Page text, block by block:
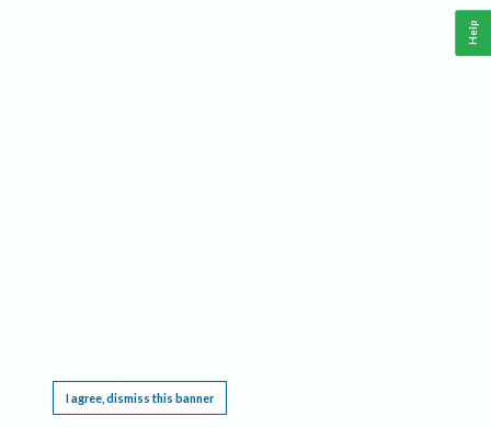
I agree, dismiss this banner
Help